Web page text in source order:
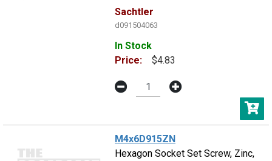
Sachtler
d091504063
In Stock
Price:
$4.83
M4x6D915ZN
Hexagon Socket Set Screw, Zinc,